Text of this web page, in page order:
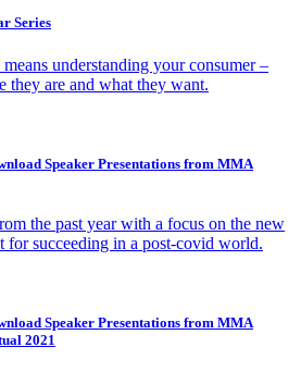
Series
understanding your consumer –
they are and what they want.
Speaker Presentations from MMA
the past year with a focus on the new
for succeeding in a post-covid world.
Speaker Presentations from MMA
2021